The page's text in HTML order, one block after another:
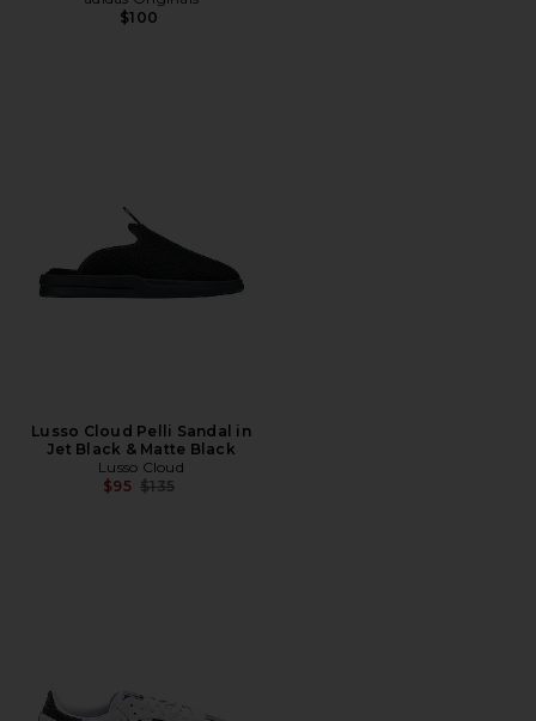
$100
Lusso Cloud Pelli Sandal in
Jet Black & Matte Black
Lusso Cloud
$95 Previous price:
$135